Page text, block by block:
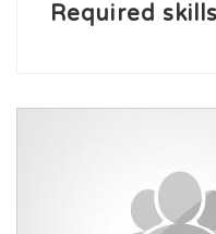
Required skills